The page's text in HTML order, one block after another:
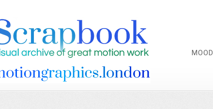
MOOD